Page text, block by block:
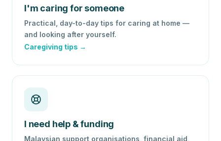
I'm caring for someone
Practical, day-to-day tips for caring at home —
and looking after yourself.
Caregiving tips →
I need help & funding
Malaysian support organisations, financial aid,